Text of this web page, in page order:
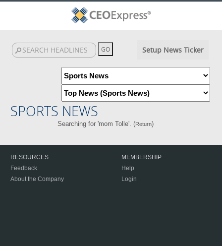
Setup News Ticker
SPORTS NEWS
Searching for 'mom Tolle'. (Return)
RESOURCES
Feedback
About the Company
MEMBERSHIP
Help
Login